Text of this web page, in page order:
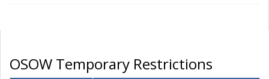
OSOW Temporary Restrictions